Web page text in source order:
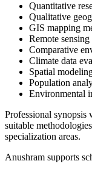
Quantitative
Qualitative
GIS mapping
Remote
Comparative
Climate data
Spatial
Population
Environmental
Professional synopsis
suitable
specialization areas.
Anushram supports